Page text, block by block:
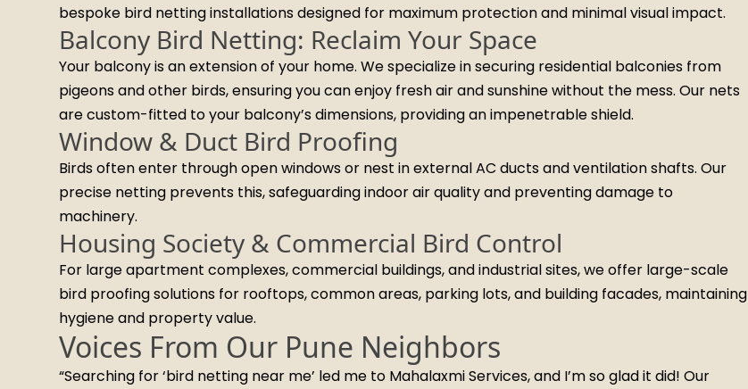
bespoke bird netting installations designed for maximum protection and minimal visual impact.
Balcony Bird Netting: Reclaim Your Space
Your balcony is an extension of your home. We specialize in securing residential balconies from
pigeons and other birds, ensuring you can enjoy fresh air and sunshine without the mess. Our nets
are custom-fitted to your balcony’s dimensions, providing an impenetrable shield.
Window & Duct Bird Proofing
Birds often enter through open windows or nest in external AC ducts and ventilation shafts. Our
precise netting prevents this, safeguarding indoor air quality and preventing damage to
machinery.
Housing Society & Commercial Bird Control
For large apartment complexes, commercial buildings, and industrial sites, we offer large-scale
bird proofing solutions for rooftops, common areas, parking lots, and building facades, maintaining
hygiene and property value.
Voices From Our Pune Neighbors
“Searching for ‘bird netting near me’ led me to Mahalaxmi Services, and I’m so glad it did! Our